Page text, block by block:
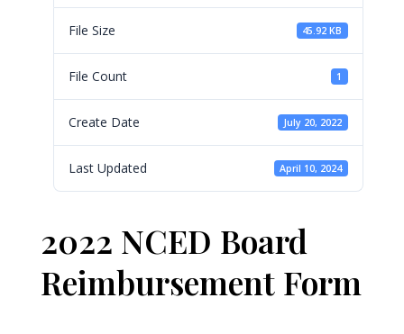
File Size 45.92 KB
File Count 1
Create Date July 20, 2022
Last Updated April 10, 2024
2022 NCED Board
Reimbursement Form